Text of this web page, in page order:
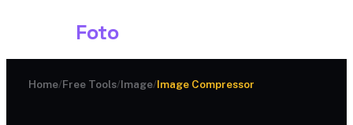
Foto
Home/Free Tools/Image/Image Compressor